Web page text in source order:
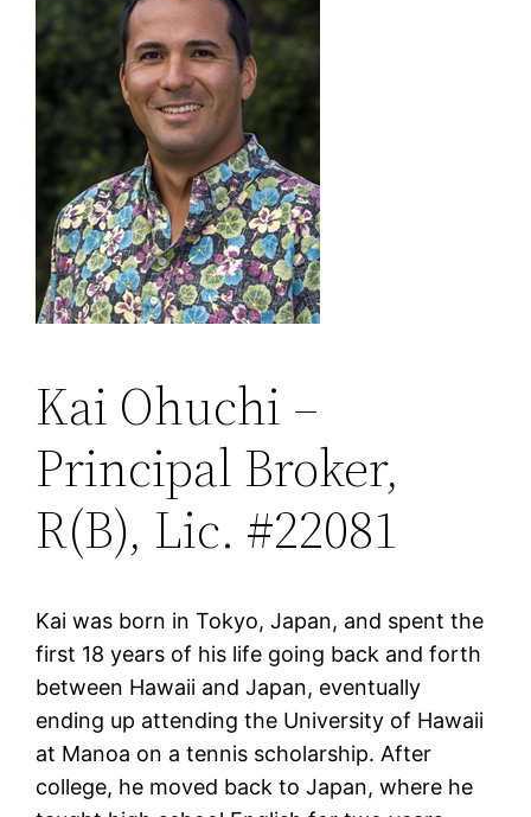
Kai Ohuchi –
Principal Broker,
R(B), Lic. #22081
Kai was born in Tokyo, Japan, and spent the
first 18 years of his life going back and forth
between Hawaii and Japan, eventually
ending up attending the University of Hawaii
at Manoa on a tennis scholarship. After
college, he moved back to Japan, where he